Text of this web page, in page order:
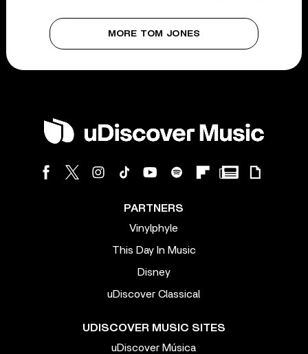
MORE TOM JONES
PARTNERS
Vinylphyle
This Day In Music
Disney
uDiscover Classical
UDISCOVER MUSIC SITES
uDiscover Música